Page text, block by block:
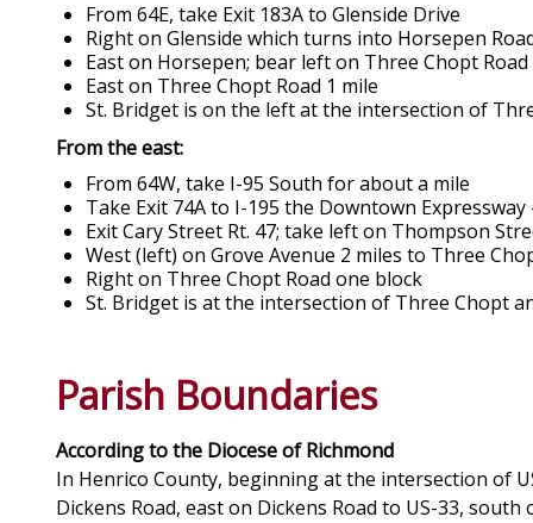
From 64E, take Exit 183A to Glenside Drive
Right on Glenside which turns into Horsepen
East on Horsepen; bear left on Three Chopt
East on Three Chopt Road 1 mile
St. Bridget is on the left at the intersection of
From the east:
From 64W, take I-95 South for about a mile
Take Exit 74A to I-195 the Downtown
Exit Cary Street Rt. 47; take left on Thompson
West (left) on Grove Avenue 2 miles to Three
Right on Three Chopt Road one block
St. Bridget is at the intersection of Three Chopt
Parish Boundaries
According to the Diocese of Richmond
In Henrico County, beginning at the intersection of
Dickens Road, east on Dickens Road to US-33,